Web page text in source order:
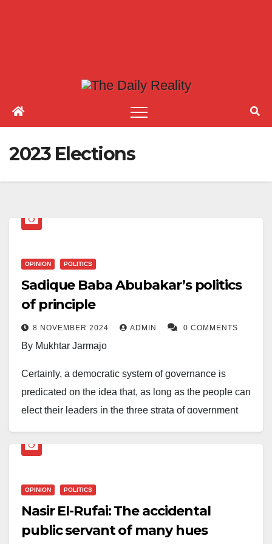
2023 Elections
OPINION POLITICS
Sadique Baba Abubakar’s politics
of principle
8 NOVEMBER 2024 ADMIN 0 COMMENTS
By Mukhtar Jarmajo
Certainly, a democratic system of governance is
predicated on the idea that, as long as the people can
elect their leaders in the three strata of government
better, given that government policies and
aspirations. While this is true, to fully realize this
OPINION POLITICS
Nasir El-Rufai: The accidental
public servant of many hues